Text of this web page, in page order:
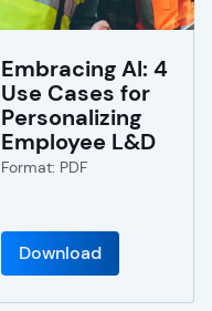
Embracing AI: 4
Use Cases for
Personalizing
Employee L&D
Format: PDF
Download